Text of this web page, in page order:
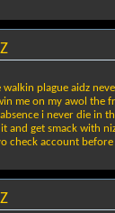
walkin plague aidz
me on my awol the
i never die in
and get smack with
check account